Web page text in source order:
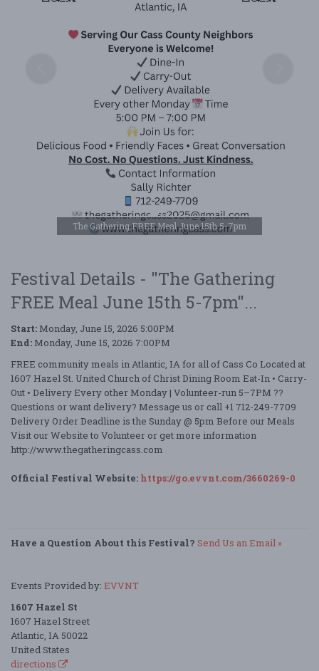
The Gathering FREE Meal June 15th 5-7pm
Festival Details - "The Gathering
FREE Meal June 15th 5-7pm"...
Start: Monday, June 15, 2026 5:00PM
End: Monday, June 15, 2026 7:00PM
FREE community meals in Atlantic, IA for all of Cass Co Located at
1607 Hazel St. United Church of Christ Dining Room Eat-In • Carry-
Out • Delivery Every other Monday | Volunteer-run 5–7PM ??
Questions or want delivery? Message us or call +1 712-249-7709
Delivery Order Deadline is the Sunday @ 5pm Before our Meals
Visit our Website to Volunteer or get more information
http://www.thegatheringcass.com
Official Festival Website: https://go.evvnt.com/3660269-0
Have a Question About this Festival? Send Us an Email »
Events Provided by: EVVNT
1607 Hazel St
1607 Hazel Street
Atlantic, IA 50022
United States
directions